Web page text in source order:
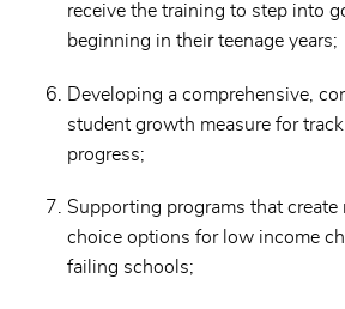
receive the training to step into
beginning in their teenage years;
Developing a comprehensive,
student growth measure for
progress;
Supporting programs that create
choice options for low income
failing schools;